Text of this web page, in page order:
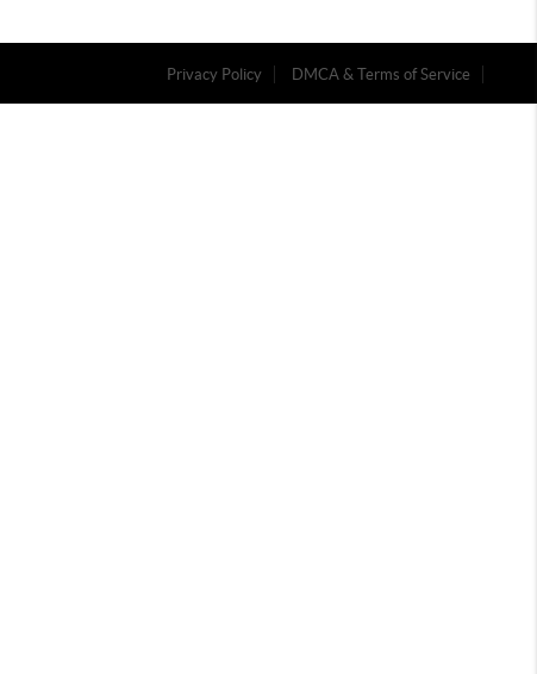
Privacy Policy DMCA & Terms of Service